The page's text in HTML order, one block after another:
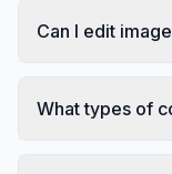
Can I edit
What types of